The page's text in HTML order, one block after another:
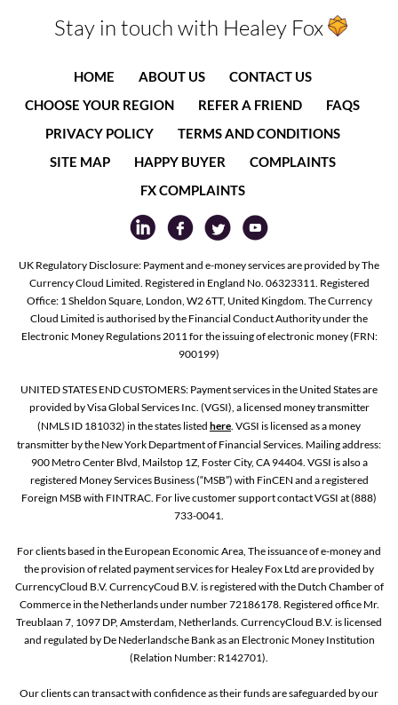
Stay in touch with Healey Fox
HOME ABOUT US
CONTACT US
CHOOSE YOUR REGION
REFER A FRIEND
FAQS
PRIVACY POLICY
TERMS AND CONDITIONS
SITE MAP
HAPPY BUYER
COMPLAINTS
FX COMPLAINTS
UK Regulatory Disclosure: Payment and e-money services are provided by The
Currency Cloud Limited. Registered in England No. 06323311. Registered
Office: 1 Sheldon Square, London, W2 6TT, United Kingdom. The Currency
Cloud Limited is authorised by the Financial Conduct Authority under the
Electronic Money Regulations 2011 for the issuing of electronic money (FRN:
900199)
UNITED STATES END CUSTOMERS: Payment services in the United States are
provided by Visa Global Services Inc. (VGSI), a licensed money transmitter
(NMLS ID 181032) in the states listed here. VGSI is licensed as a money
transmitter by the New York Department of Financial Services. Mailing address:
900 Metro Center Blvd, Mailstop 1Z, Foster City, CA 94404. VGSI is also a
registered Money Services Business (“MSB”) with FinCEN and a registered
Foreign MSB with FINTRAC. For live customer support contact VGSI at (888)
733-0041.
For clients based in the European Economic Area, The issuance of e-money and
the provision of related payment services for Healey Fox Ltd are provided by
CurrencyCloud B.V. CurrencyCoud B.V. is registered with the Dutch Chamber of
Commerce in the Netherlands under number 72186178. Registered office Mr.
Treublaan 7, 1097 DP, Amsterdam, Netherlands. CurrencyCloud B.V. is licensed
and regulated by De Nederlandsche Bank as an Electronic Money Institution
(Relation Number: R142701).
Our clients can transact with confidence as their funds are safeguarded by our